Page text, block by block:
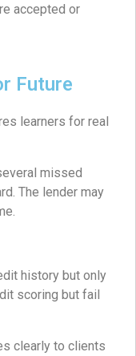
accepted or
Future
learners for real
missed
The lender may
history but only
scoring but fail
clearly to clients